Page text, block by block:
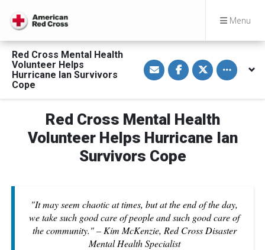
Menu
Red Cross Mental Health
Volunteer Helps
Hurricane Ian Survivors
Cope
S
h
a
a
E
m
a
i
l
S
h
a
n
F
a
c
e
b
o
S
h
a
n
T
w
i
t
Toggle
Red Cross Mental Health
Volunteer Helps Hurricane Ian
Survivors Cope
"It may seem chaotic at times, but at the end of the day,
we take such good care of people and such good care of
the community." – Kim McKenzie, Red Cross Disaster
Mental Health Specialist